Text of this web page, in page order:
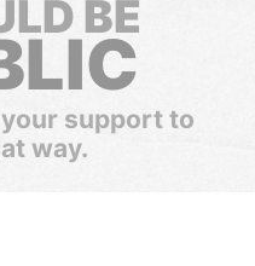
BE
support to
way.